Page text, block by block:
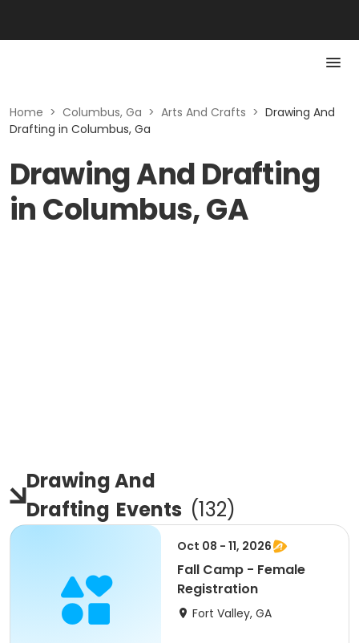
Home > Columbus, Ga > Arts And Crafts > Drawing And
Drafting in Columbus, Ga
Drawing And Drafting
in Columbus, GA
Drawing And
Drafting Events (132)
Oct 08 - 11, 2026
Fall Camp - Female
Registration
Fort Valley, GA